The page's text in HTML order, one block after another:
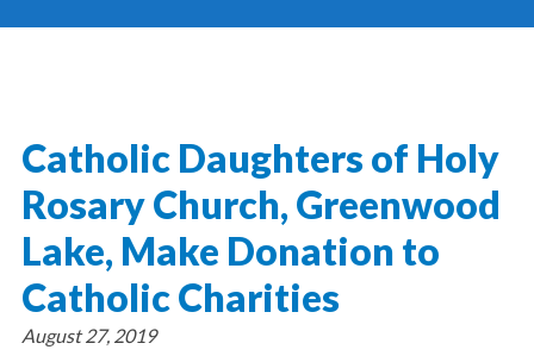
Locations
Employment
Corporate Compliance
Substance Use - Treatment
Substance Use - Prevention
Immigration Services
Social & Human Services
Employee Assistance Program
Parish Counseling Network
News/Events
News
Events
Video
Celebration
Resources
Catholic Daughters of Holy
Rosary Church, Greenwood
Lake, Make Donation to
Catholic Charities
August 27, 2019